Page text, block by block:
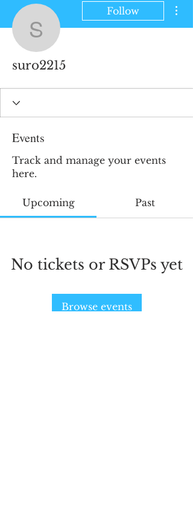
suro2215
Follow
suro2215
Events
Track and manage your events
here.
Upcoming Past
No tickets or RSVPs yet
Browse events